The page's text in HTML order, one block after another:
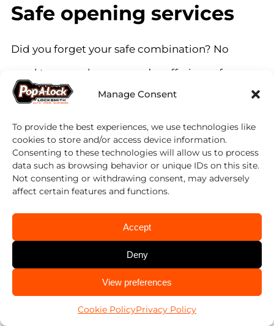
Manage Consent
To provide the best experiences, we use technologies like
cookies to store and/or access device information.
Consenting to these technologies will allow us to process
data such as browsing behavior or unique IDs on this site.
Not consenting or withdrawing consent, may adversely
affect certain features and functions.
Accept
Deny
View preferences
Cookie PolicyPrivacy Policy
Safe opening services
Did you forget your safe combination? No
need to worry, because we’re offering safe-
cracking services. Our team of safe
locksmiths can open different types of safes.
We’re not only opening safes, but we can
also change or repair your safe lock. Keep
your valuables well protected.
Why Choose Us?
There are many locksmiths in Panama City
and the surrounding. Yet, Pop-A-Lock stands
CALL US
850-851-9065